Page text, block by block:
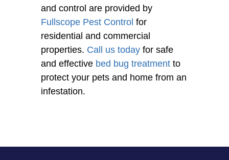
and control are provided by
Fullscope Pest Control for
residential and commercial
properties. Call us today for safe
and effective bed bug treatment to
protect your pets and home from an
infestation.